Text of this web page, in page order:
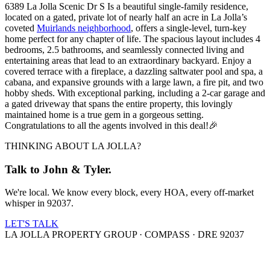
6389 La Jolla Scenic Dr S Is a beautiful single-family residence,
located on a gated, private lot of nearly half an acre in La Jolla’s
coveted Muirlands neighborhood, offers a single-level, turn-key
home perfect for any chapter of life. The spacious layout includes 4
bedrooms, 2.5 bathrooms, and seamlessly connected living and
entertaining areas that lead to an extraordinary backyard. Enjoy a
covered terrace with a fireplace, a dazzling saltwater pool and spa, a
cabana, and expansive grounds with a large lawn, a fire pit, and two
hobby sheds. With exceptional parking, including a 2-car garage and
a gated driveway that spans the entire property, this lovingly
maintained home is a true gem in a gorgeous setting.
Congratulations to all the agents involved in this deal!🎉
THINKING ABOUT LA JOLLA?
Talk to John & Tyler.
We're local. We know every block, every HOA, every off-market
whisper in 92037.
LET'S TALK
LA JOLLA PROPERTY GROUP · COMPASS · DRE 92037